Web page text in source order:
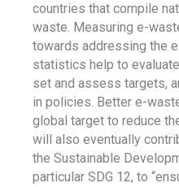
countries that compile
waste. Measuring e-
towards addressing the
statistics help to
set and assess targets,
in policies. Better e-
global target to reduce
will also eventually
the Sustainable
particular SDG 12, to